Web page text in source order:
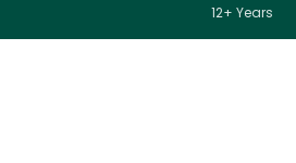
12+ Years